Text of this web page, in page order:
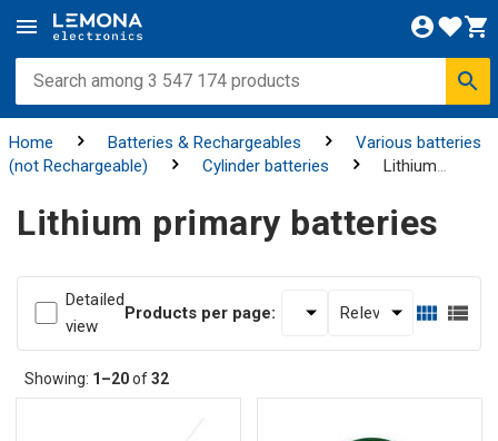
Home Batteries & Rechargeables
Various batteries
(not Rechargeable)
Cylinder batteries
Lithium
Lithium primary batteries
Detailed
view
Products per page:
Showing: 1–20of32